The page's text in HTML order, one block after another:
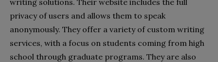
privacy of users and allows them to speak
anonymously. They offer a variety of custom writing
services, with a focus on students coming from high
school through graduate programs. They are also